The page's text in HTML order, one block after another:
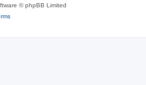
© phpBB Limited